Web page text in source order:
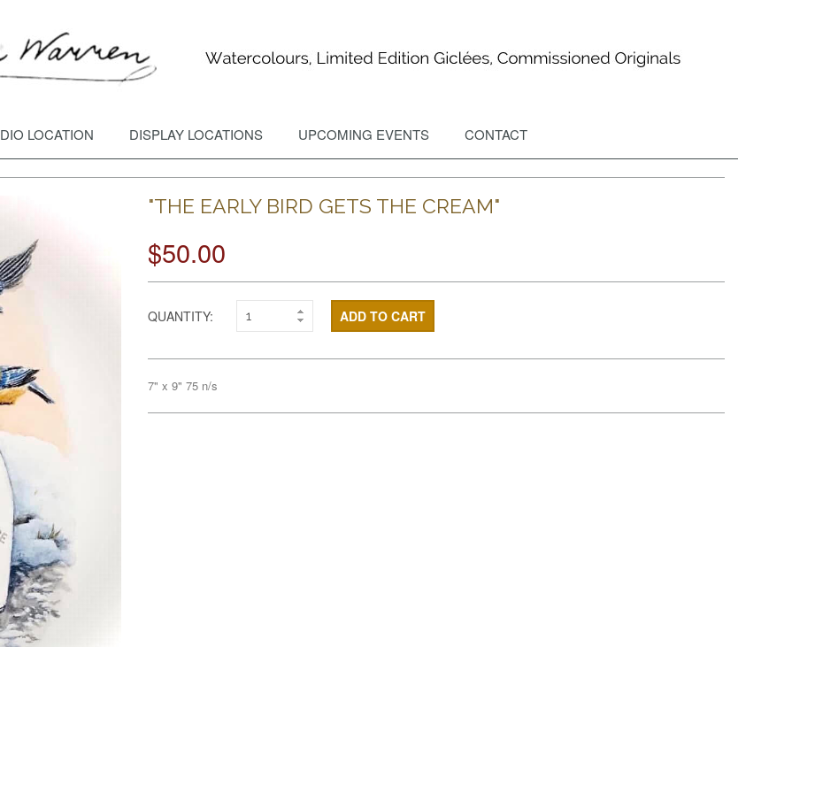
LOCATION DISPLAY LOCATIONS UPCOMING EVENTS CONTACT
"THE EARLY BIRD GETS THE CREAM"
$50.00
QUANTITY: ADD TO CART
7" x 9" 75 n/s